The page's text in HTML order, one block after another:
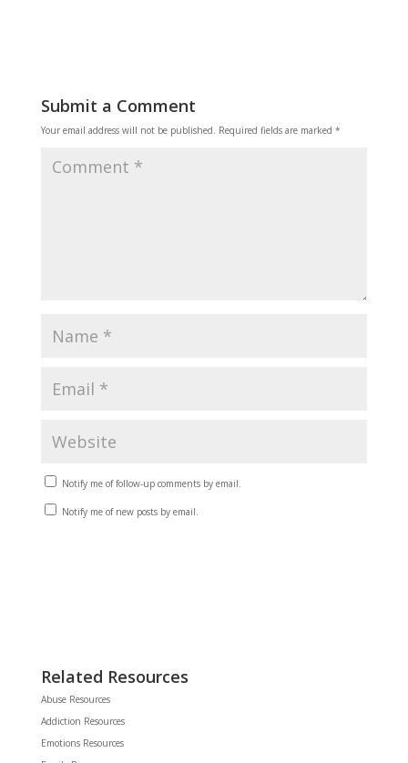
Submit a Comment
Your email address will not be published. Required fields are marked *
Notify me of follow-up comments by email.
Notify me of new posts by email.
Related Resources
Abuse Resources
Addiction Resources
Emotions Resources